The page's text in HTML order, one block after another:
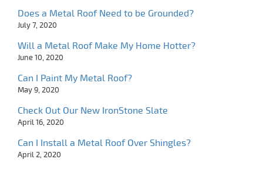
Does a Metal Roof Need to be Grounded?
July 7, 2020
Will a Metal Roof Make My Home Hotter?
June 10, 2020
Can I Paint My Metal Roof?
May 9, 2020
Check Out Our New IronStone Slate
April 16, 2020
Can I Install a Metal Roof Over Shingles?
April 2, 2020